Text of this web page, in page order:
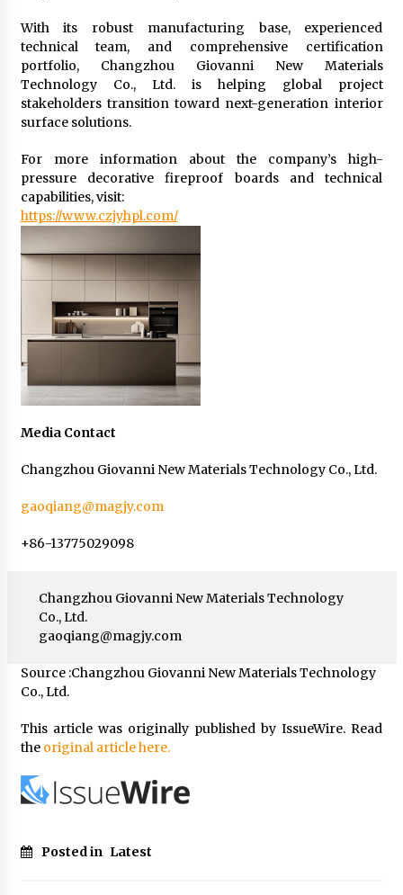
With its robust manufacturing base, experienced
technical team, and comprehensive certification
portfolio, Changzhou Giovanni New Materials
Technology Co., Ltd. is helping global project
stakeholders transition toward next-generation interior
surface solutions.
For more information about the company’s high-
pressure decorative fireproof boards and technical
capabilities, visit:
https://www.czjyhpl.com/
Media Contact
Changzhou Giovanni New Materials Technology Co., Ltd.
gaoqiang@magjy.com
+86-13775029098
Changzhou Giovanni New Materials Technology
Co., Ltd.
gaoqiang@magjy.com
Source :Changzhou Giovanni New Materials Technology
Co., Ltd.
This article was originally published by IssueWire. Read
the original article here.
Posted in Latest